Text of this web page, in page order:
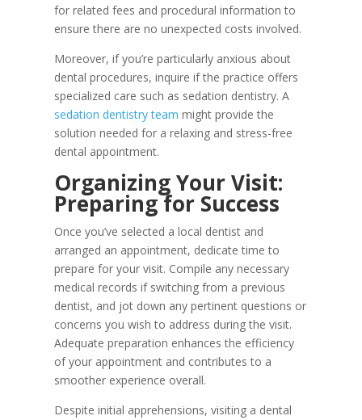
for related fees and procedural information to
ensure there are no unexpected costs involved.
Moreover, if you’re particularly anxious about
dental procedures, inquire if the practice offers
specialized care such as sedation dentistry. A
sedation dentistry team might provide the
solution needed for a relaxing and stress-free
dental appointment.
Organizing Your Visit:
Preparing for Success
Once you’ve selected a local dentist and
arranged an appointment, dedicate time to
prepare for your visit. Compile any necessary
medical records if switching from a previous
dentist, and jot down any pertinent questions or
concerns you wish to address during the visit.
Adequate preparation enhances the efficiency
of your appointment and contributes to a
smoother experience overall.
Despite initial apprehensions, visiting a dental